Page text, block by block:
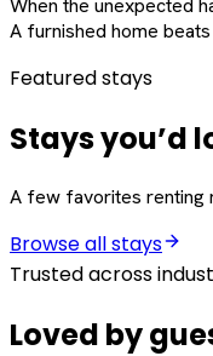
When the unexpected
A furnished home
Featured stays
Stays you’d
A few favorites renting
Browse all stays
Trusted across
Loved by